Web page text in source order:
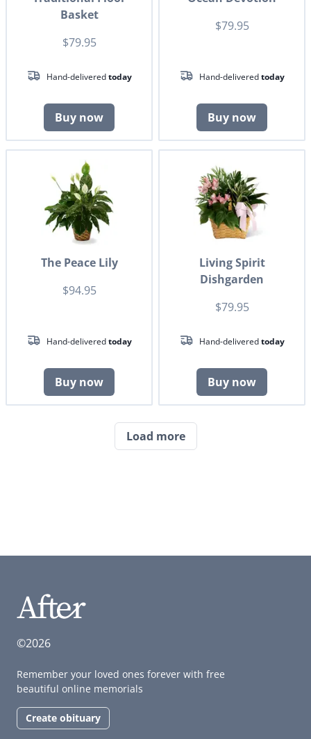
Basket
$79.95
Hand-deliveredtoday
Buy now
$79.95
Hand-deliveredtoday
Buy now
The Peace Lily
$94.95
Hand-deliveredtoday
Buy now
Living Spirit
Dishgarden
$79.95
Hand-deliveredtoday
Buy now
Load more
©2026
Remember your loved ones forever with free
beautiful online memorials
Create obituary